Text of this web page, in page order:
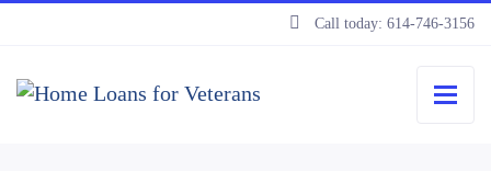
Call today: 614-746-3156